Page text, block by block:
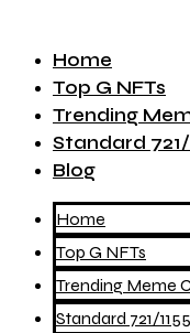
Home
Top G NFTs
Trending
Standard 721/
Blog
Home
Top G NFTs
Trending Meme
Standard 721/1155